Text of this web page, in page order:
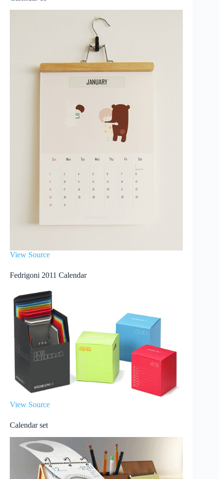
View Source
Fedrigoni 2011 Calendar
View Source
Calendar set